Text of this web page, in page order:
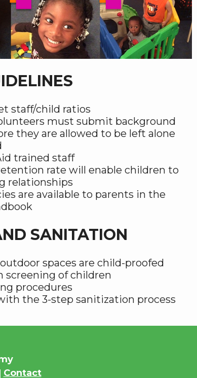
staff/child ratios
must submit background
they are allowed to be left alone
trained staff
rate will enable children to
relationships
are available to parents in the
SANITATION
spaces are child-proofed
screening of children
procedures
the 3-step sanitization process
Contact